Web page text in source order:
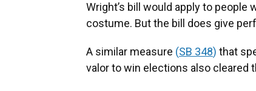
Wright’s bill would apply to
costume. But the bill does give
A similar measure (SB 348) that
valor to win elections also cleared